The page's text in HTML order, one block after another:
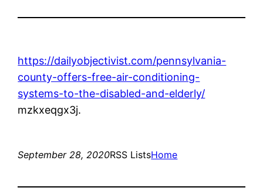
https://dailyobjectivist.com/pennsylvania-
county-offers-free-air-conditioning-
systems-to-the-disabled-and-elderly/
mzkxeqgx3j.
September 28, 2020RSS ListsHome